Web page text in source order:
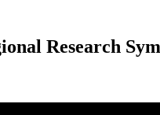
Research